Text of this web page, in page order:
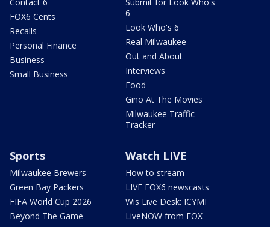
FOX6 Cents
Recalls
Personal Finance
Business
Small Business
6
Look Who's 6
Real Milwaukee
Out and About
Interviews
Food
Gino At The Movies
Milwaukee Traffic
Tracker
Sports
Milwaukee Brewers
Green Bay Packers
FIFA World Cup 2026
Beyond The Game
Watch LIVE
How to stream
LIVE FOX6 newscasts
Wis Live Desk: ICYMI
LiveNOW from FOX